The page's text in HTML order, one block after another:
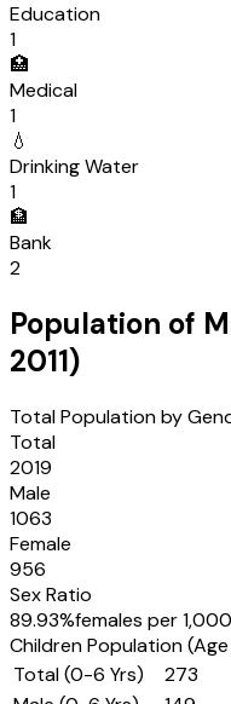
Education
1
🏥
Medical
1
💧
Drinking Water
1
🏦
Bank
2
Population of
2011)
Total Population by
Total
2019
Male
1063
Female
956
Sex Ratio
89.93%females per
Children Population
Total (0-6 Yrs)
273